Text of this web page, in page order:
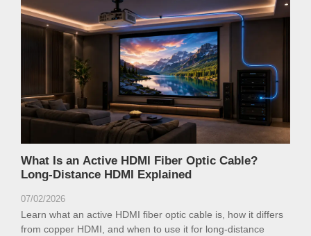
What Is an Active HDMI Fiber Optic Cable?
Long-Distance HDMI Explained
07/02/2026
Learn what an active HDMI fiber optic cable is, how it differs
from copper HDMI, and when to use it for long-distance